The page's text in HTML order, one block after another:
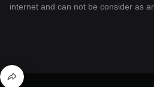
internet and can not be consider as